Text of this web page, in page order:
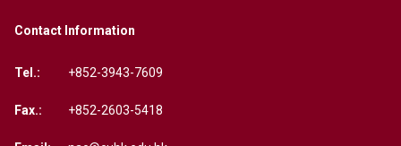
Contact Information
Tel.: +852-3943-7609
Fax.: +852-2603-5418